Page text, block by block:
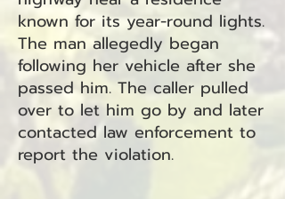
known for its year-round lights.
The man allegedly began
following her vehicle after she
passed him. The caller pulled
over to let him go by and later
contacted law enforcement to
report the violation.